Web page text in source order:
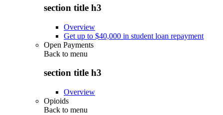
section title h3
Overview
Get up to $40,000 in student loan repayment
Open Payments
Back to menu
section title h3
Overview
Opioids
Back to menu